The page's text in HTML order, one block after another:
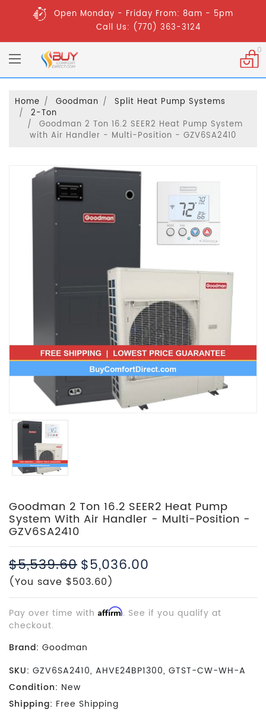
Open Monday - Friday From: 8am - 5pm
Call Us: (770) 363-3124
0
Home Goodman
Split Heat Pump Systems
2-Ton
Goodman 2 Ton 16.2 SEER2 Heat Pump System
with Air Handler - Multi-Position - GZV6SA2410
Goodman 2 Ton 16.2 SEER2 Heat Pump
System With Air Handler - Multi-Position -
GZV6SA2410
$5,539.60$5,036.00
(You save $503.60)
Pay over time with Affirm. See if you qualify at
checkout.
Brand: Goodman
SKU: GZV6SA2410, AHVE24BP1300, GTST-CW-WH-A
Condition: New
Shipping: Free Shipping